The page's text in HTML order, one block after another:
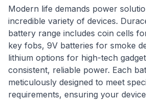
Modern life demands power
incredible variety of devices.
battery range includes coin cells
key fobs, 9V batteries for smoke
lithium options for high-tech
consistent, reliable power. Each
meticulously designed to meet
requirements, ensuring your